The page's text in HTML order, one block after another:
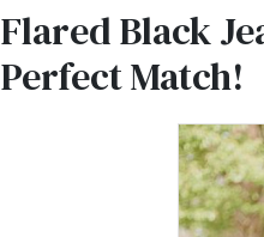
Flared Black
Perfect Match!